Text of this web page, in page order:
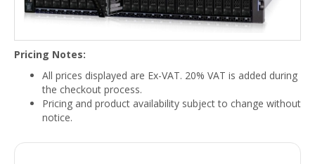
Pricing Notes:
All prices displayed are Ex-VAT. 20% VAT is added during
the checkout process.
Pricing and product availability subject to change without
notice.